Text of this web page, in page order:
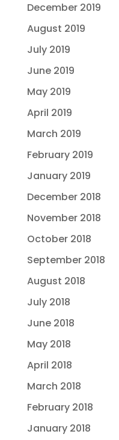
December 2019
August 2019
July 2019
June 2019
May 2019
April 2019
March 2019
February 2019
January 2019
December 2018
November 2018
October 2018
September 2018
August 2018
July 2018
June 2018
May 2018
April 2018
March 2018
February 2018
January 2018